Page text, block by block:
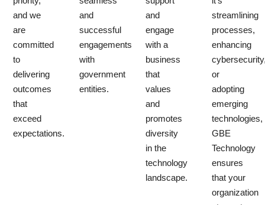
and we
are
committed
to
delivering
outcomes
that
exceed
expectations.
and
successful
engagements
with
government
entities.
and
engage
with a
business
that
values
and
promotes
diversity
in the
technology
landscape.
streamlining
processes,
enhancing
or
adopting
emerging
technologies,
GBE
Technology
ensures
that your
organization